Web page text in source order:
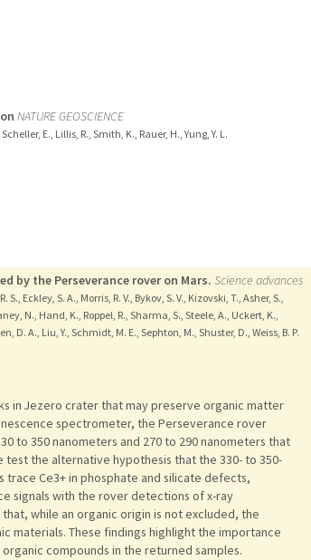
NATURE GEOSCIENCE
E., Lillis, R., Smith, K., Rauer, H., Yung, Y. L.
the Perseverance rover on Mars. Science advances
Eckley, S. A., Morris, R. V., Bykov, S. V., Kizovski, T., Asher, S.,
N., Hand, K., Roppel, R., Sharma, S., Steele, A., Uckert, K.,
D. A., Liu, Y., Schmidt, M. E., Sephton, M., Shuster, D., Weiss, B. P.
in Jezero crater that may preserve organic matter
spectrometer, the Perseverance rover
to 350 nanometers and 270 to 290 nanometers that
the alternative hypothesis that the 330- to 350-
trace Ce3+ in phosphate and silicate defects,
signals with the rover detections of x-ray
while an organic origin is not excluded, the
materials. These findings highlight the importance
compounds in the returned samples.